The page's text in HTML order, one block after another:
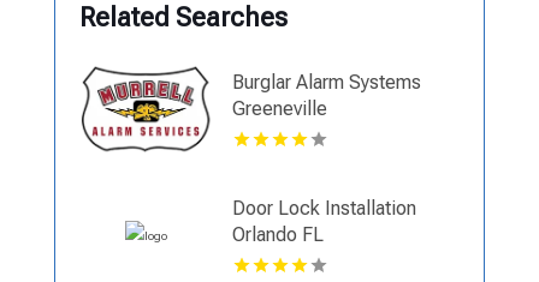
Related Searches
Burglar Alarm Systems
Greeneville
Door Lock Installation
Orlando FL